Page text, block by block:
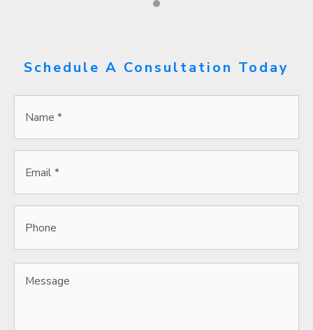
Schedule A Consultation Today
Name
*
Email
*
Phone
Message